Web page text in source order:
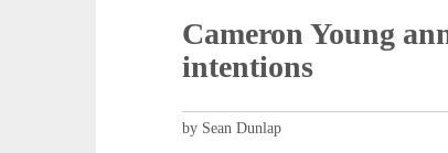
Cameron Young
intentions
by Sean Dunlap